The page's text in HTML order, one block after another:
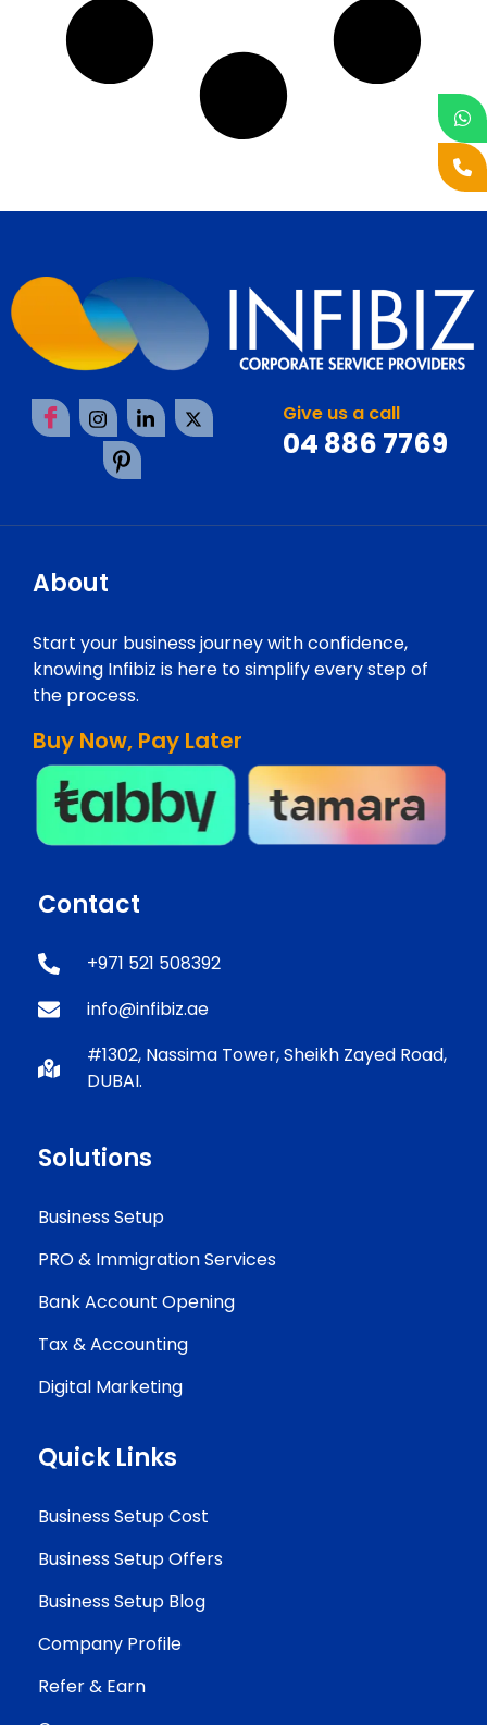
Give us a call
04 886 7769
About
Start your business journey with confidence,
knowing Infibiz is here to simplify every step of
the process.
Buy Now, Pay Later
Contact
+971 521 508392
info@infibiz.ae
#1302, Nassima Tower, Sheikh Zayed Road,
DUBAI.
Solutions
Business Setup
PRO & Immigration Services
Bank Account Opening
Tax & Accounting
Digital Marketing
Quick Links
Business Setup Cost
Business Setup Offers
Business Setup Blog
Company Profile
Refer & Earn